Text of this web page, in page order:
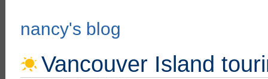
nancy's blog
Vancouver Island